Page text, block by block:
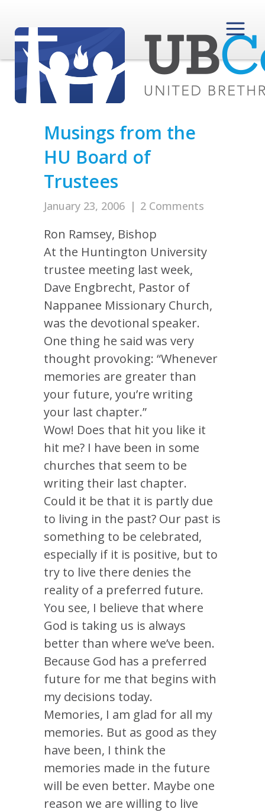
Musings from the
HU Board of
Trustees
January 23, 2006 | 2 Comments
Ron Ramsey, Bishop
At the Huntington University
trustee meeting last week,
Dave Engbrecht, Pastor of
Nappanee Missionary Church,
was the devotional speaker.
One thing he said was very
thought provoking: “Whenever
memories are greater than
your future, you’re writing
your last chapter.”
Wow! Does that hit you like it
hit me? I have been in some
churches that seem to be
writing their last chapter.
Could it be that it is partly due
to living in the past? Our past is
something to be celebrated,
especially if it is positive, but to
try to live there denies the
reality of a preferred future.
You see, I believe that where
God is taking us is always
better than where we’ve been.
Because God has a preferred
future for me that begins with
my decisions today.
Memories, I am glad for all my
memories. But as good as they
have been, I think the
memories made in the future
will be even better. Maybe one
reason we are willing to live